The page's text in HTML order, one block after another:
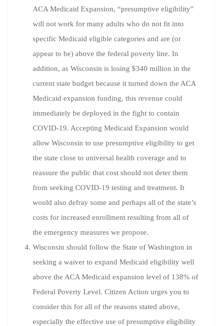
ACA Medicaid Expansion, “presumptive eligibility”
will not work for many adults who do not fit into
specific Medicaid eligible categories and are (or
appear to be) above the federal poverty line. In
addition, as Wisconsin is losing $340 million in the
current state budget because it turned down the ACA
Medicaid expansion funding, this revenue could
immediately be deployed in the fight to contain
COVID-19. Accepting Medicaid Expansion would
allow Wisconsin to use presumptive eligibility to get
the state close to universal health coverage and to
reassure the public that cost should not deter them
from seeking COVID-19 testing and treatment. It
would also defray some and perhaps all of the state’s
costs for increased enrollment resulting from all of
the emergency measures we propose.
Wisconsin should follow the State of Washington in
seeking a waiver to expand Medicaid eligibility well
above the ACA Medicaid expansion level of 138% of
Federal Poverty Level. Citizen Action urges you to
consider this for all of the reasons stated above,
especially the effective use of presumptive eligibility